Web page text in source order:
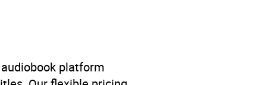
platform